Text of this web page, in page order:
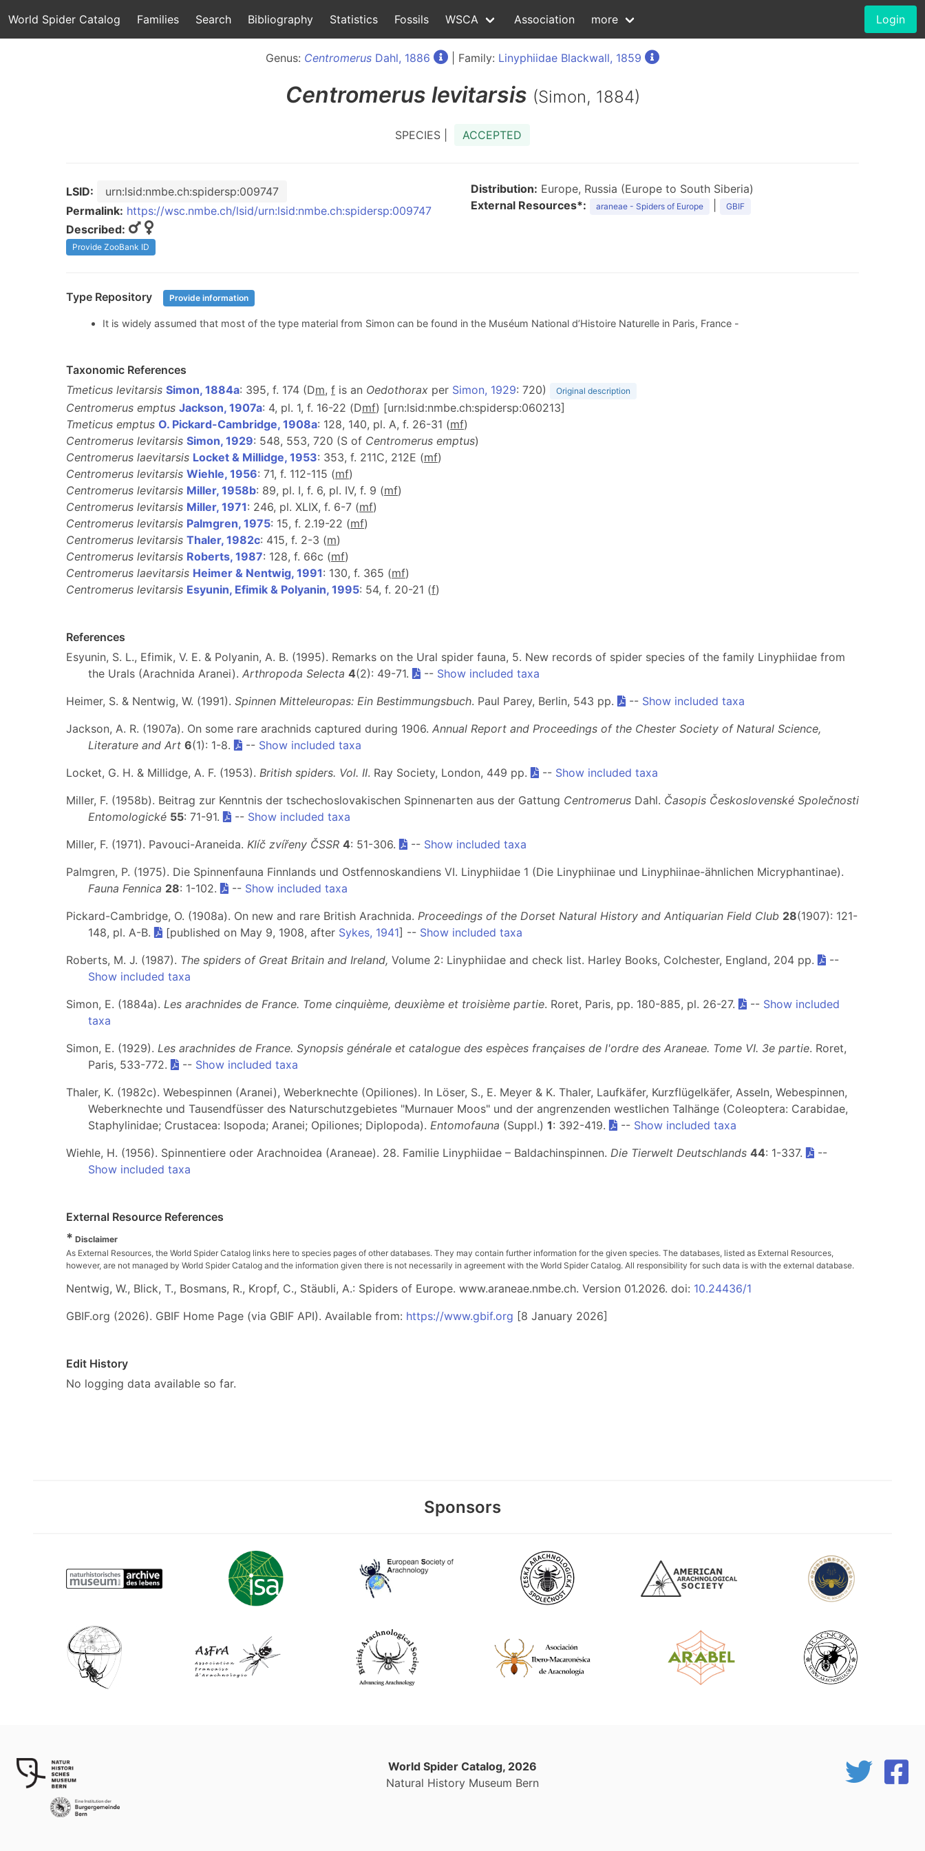
World Spider Catalog Families Search Bibliography Statistics Fossils WSCA Association more Login
Genus: Centromerus Dahl, 1886 | Family: Linyphiidae Blackwall, 1859
Centromerus levitarsis (Simon, 1884)
SPECIES | ACCEPTED
LSID:
urn:lsid:nmbe.ch:spidersp:009747
Permalink: https://wsc.nmbe.ch/lsid/urn:lsid:nmbe.ch:spidersp:009747
Described:
Provide ZooBank ID
Distribution: Europe, Russia (Europe to South Siberia)
External Resources*:
araneae - Spiders of Europe GBIF
Type Repository Provide information
It is widely assumed that most of the type material from Simon can be found in the Muséum National d’Histoire Naturelle in Paris, France -
Taxonomic References
Tmeticus levitarsis Simon, 1884a: 395, f. 174 (Dm, f is an Oedothorax per Simon, 1929: 720) Original description
Centromerus emptus Jackson, 1907a: 4, pl. 1, f. 16-22 (Dmf) [urn:lsid:nmbe.ch:spidersp:060213]
Tmeticus emptus O. Pickard-Cambridge, 1908a: 128, 140, pl. A, f. 26-31 (mf)
Centromerus levitarsis Simon, 1929: 548, 553, 720 (S of Centromerus emptus)
Centromerus laevitarsis Locket & Millidge, 1953: 353, f. 211C, 212E (mf)
Centromerus levitarsis Wiehle, 1956: 71, f. 112-115 (mf)
Centromerus levitarsis Miller, 1958b: 89, pl. I, f. 6, pl. IV, f. 9 (mf)
Centromerus levitarsis Miller, 1971: 246, pl. XLIX, f. 6-7 (mf)
Centromerus levitarsis Palmgren, 1975: 15, f. 2.19-22 (mf)
Centromerus levitarsis Thaler, 1982c: 415, f. 2-3 (m)
Centromerus levitarsis Roberts, 1987: 128, f. 66c (mf)
Centromerus laevitarsis Heimer & Nentwig, 1991: 130, f. 365 (mf)
Centromerus levitarsis Esyunin, Efimik & Polyanin, 1995: 54, f. 20-21 (f)
References
Esyunin, S. L., Efimik, V. E. & Polyanin, A. B. (1995). Remarks on the Ural spider fauna, 5. New records of spider species of the family Linyphiidae from
the Urals (Arachnida Aranei). Arthropoda Selecta 4(2): 49-71. -- Show included taxa
Heimer, S. & Nentwig, W. (1991). Spinnen Mitteleuropas: Ein Bestimmungsbuch. Paul Parey, Berlin, 543 pp. -- Show included taxa
Jackson, A. R. (1907a). On some rare arachnids captured during 1906. Annual Report and Proceedings of the Chester Society of Natural Science,
Literature and Art 6(1): 1-8. -- Show included taxa
Locket, G. H. & Millidge, A. F. (1953). British spiders. Vol. II. Ray Society, London, 449 pp. -- Show included taxa
Miller, F. (1958b). Beitrag zur Kenntnis der tschechoslovakischen Spinnenarten aus der Gattung Centromerus Dahl. Časopis Československé Společnosti
Entomologické 55: 71-91. -- Show included taxa
Miller, F. (1971). Pavouci-Araneida. Klíč zvířeny ČSSR 4: 51-306. -- Show included taxa
Palmgren, P. (1975). Die Spinnenfauna Finnlands und Ostfennoskandiens VI. Linyphiidae 1 (Die Linyphiinae und Linyphiinae-ähnlichen Micryphantinae).
Fauna Fennica 28: 1-102. -- Show included taxa
Pickard-Cambridge, O. (1908a). On new and rare British Arachnida. Proceedings of the Dorset Natural History and Antiquarian Field Club 28(1907): 121-
148, pl. A-B.
[published on May 9, 1908, after Sykes, 1941] -- Show included taxa
Roberts, M. J. (1987). The spiders of Great Britain and Ireland, Volume 2: Linyphiidae and check list. Harley Books, Colchester, England, 204 pp.
--
Show included taxa
Simon, E. (1884a). Les arachnides de France. Tome cinquième, deuxième et troisième partie. Roret, Paris, pp. 180-885, pl. 26-27. -- Show included
taxa
Simon, E. (1929). Les arachnides de France. Synopsis générale et catalogue des espèces françaises de l'ordre des Araneae. Tome VI. 3e partie. Roret,
Paris, 533-772.
-- Show included taxa
Thaler, K. (1982c). Webespinnen (Aranei), Weberknechte (Opiliones). In Löser, S., E. Meyer & K. Thaler, Laufkäfer, Kurzflügelkäfer, Asseln, Webespinnen,
Weberknechte und Tausendfüsser des Naturschutzgebietes "Murnauer Moos" und der angrenzenden westlichen Talhänge (Coleoptera: Carabidae,
Staphylinidae; Crustacea: Isopoda; Aranei; Opiliones; Diplopoda). Entomofauna (Suppl.) 1: 392-419. -- Show included taxa
Wiehle, H. (1956). Spinnentiere oder Arachnoidea (Araneae). 28. Familie Linyphiidae – Baldachinspinnen. Die Tierwelt Deutschlands 44: 1-337.
--
Show included taxa
External Resource References
* Disclaimer
As External Resources, the World Spider Catalog links here to species pages of other databases. They may contain further information for the given species. The databases, listed as External Resources,
however, are not managed by World Spider Catalog and the information given there is not necessarily in agreement with the World Spider Catalog. All responsibility for such data is with the external database.
Nentwig, W., Blick, T., Bosmans, R., Kropf, C., Stäubli, A.: Spiders of Europe. www.araneae.nmbe.ch. Version 01.2026. doi: 10.24436/1
GBIF.org (2026). GBIF Home Page (via GBIF API). Available from: https://www.gbif.org [8 January 2026]
Edit History
No logging data available so far.
Sponsors
World Spider Catalog, 2026
Natural History Museum Bern